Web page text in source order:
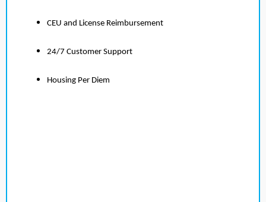
CEU and License Reimbursement
24/7 Customer Support
Housing Per Diem